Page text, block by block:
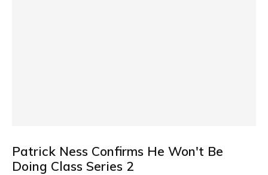
Patrick Ness Confirms He Won't Be
Doing Class Series 2